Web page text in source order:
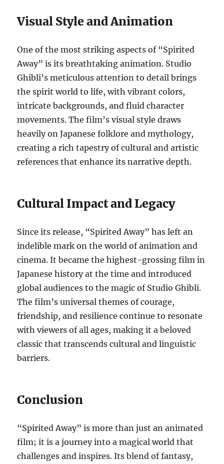
Visual Style and Animation
One of the most striking aspects of “Spirited
Away” is its breathtaking animation. Studio
Ghibli’s meticulous attention to detail brings
the spirit world to life, with vibrant colors,
intricate backgrounds, and fluid character
movements. The film’s visual style draws
heavily on Japanese folklore and mythology,
creating a rich tapestry of cultural and artistic
references that enhance its narrative depth.
Cultural Impact and Legacy
Since its release, “Spirited Away” has left an
indelible mark on the world of animation and
cinema. It became the highest-grossing film in
Japanese history at the time and introduced
global audiences to the magic of Studio Ghibli.
The film’s universal themes of courage,
friendship, and resilience continue to resonate
with viewers of all ages, making it a beloved
classic that transcends cultural and linguistic
barriers.
Conclusion
“Spirited Away” is more than just an animated
film; it is a journey into a magical world that
challenges and inspires. Its blend of fantasy,